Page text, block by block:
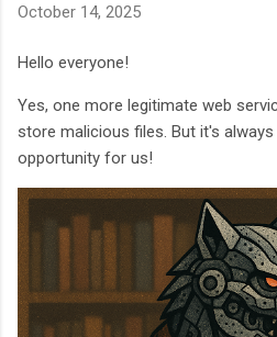
October 14, 2025
Hello everyone!
Yes, one more legitimate web
store malicious files. But it's
opportunity for us!